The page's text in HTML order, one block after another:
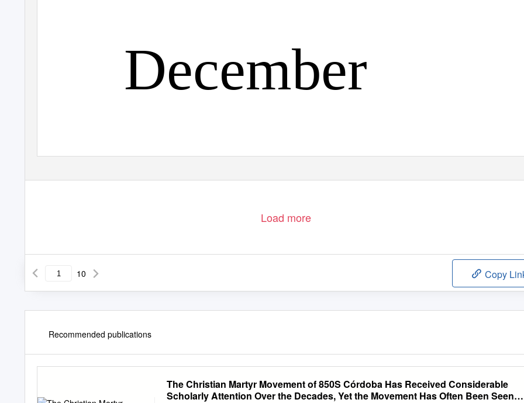
December
Load more
10 Copy
Recommended publications
The Christian Martyr Movement of 850S Córdoba Has Received Considerable
Scholarly Attention Over the Decades, Yet the Movement Has Often Been Seen